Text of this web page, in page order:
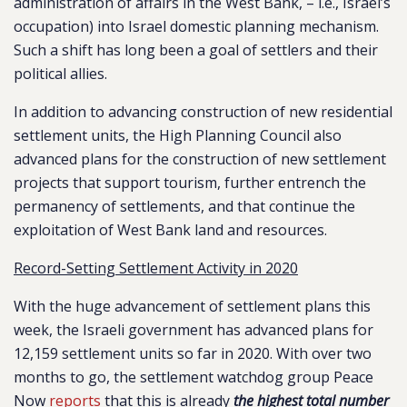
occupation) into Israel domestic planning mechanism.
Such a shift has long been a goal of settlers and their
political allies.
In addition to advancing construction of new residential
settlement units, the High Planning Council also
advanced plans for the construction of new settlement
projects that support tourism, further entrench the
permanency of settlements, and that continue the
exploitation of West Bank land and resources.
Record-Setting Settlement Activity in 2020
With the huge advancement of settlement plans this
week, the Israeli government has advanced plans for
12,159 settlement units so far in 2020. With over two
months to go, the settlement watchdog group Peace
Now reports that this is alreadythe highest total number